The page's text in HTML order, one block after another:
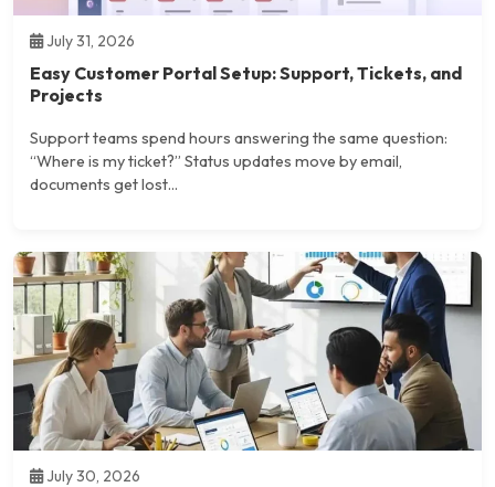
July 31, 2026
Easy Customer Portal Setup: Support, Tickets, and
Projects
Support teams spend hours answering the same question:
“Where is my ticket?” Status updates move by email,
documents get lost...
July 30, 2026